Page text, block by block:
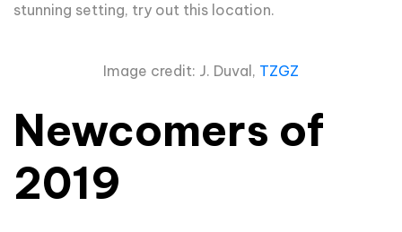
stunning setting, try out this location.
Image credit: J. Duval, TZGZ
Newcomers of
2019